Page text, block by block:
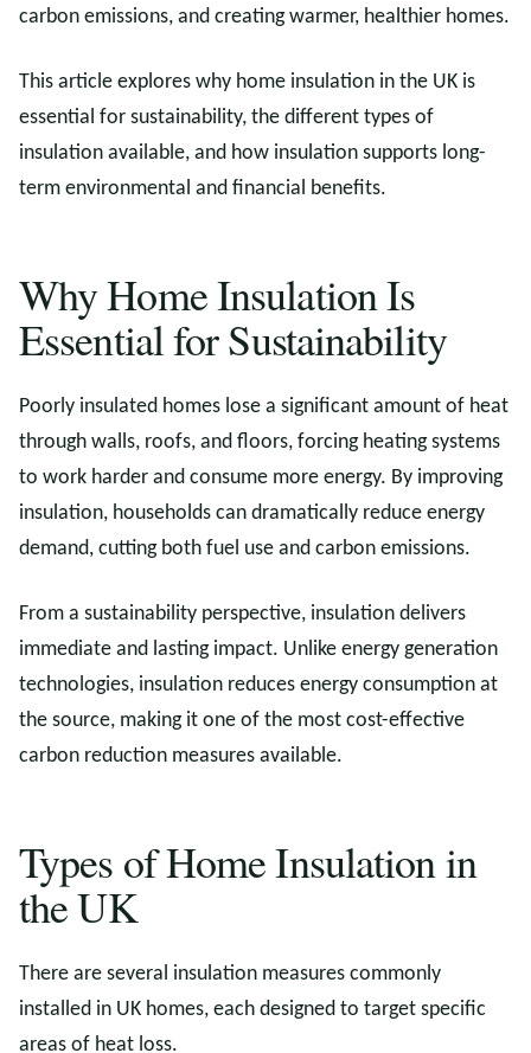
carbon emissions, and creating warmer, healthier homes.
This article explores why home insulation in the UK is
essential for sustainability, the different types of
insulation available, and how insulation supports long-
term environmental and financial benefits.
Why Home Insulation Is
Essential for Sustainability
Poorly insulated homes lose a significant amount of heat
through walls, roofs, and floors, forcing heating systems
to work harder and consume more energy. By improving
insulation, households can dramatically reduce energy
demand, cutting both fuel use and carbon emissions.
From a sustainability perspective, insulation delivers
immediate and lasting impact. Unlike energy generation
technologies, insulation reduces energy consumption at
the source, making it one of the most cost-effective
carbon reduction measures available.
Types of Home Insulation in
the UK
There are several insulation measures commonly
installed in UK homes, each designed to target specific
areas of heat loss.